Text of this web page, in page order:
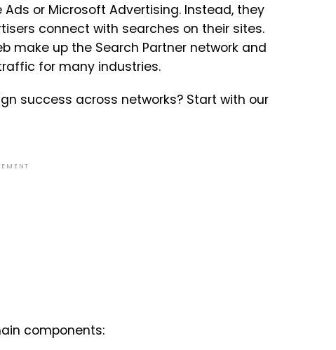
or Microsoft Advertising. Instead, they
connect with searches on their sites.
make up the Search Partner network and
for many industries.
success across networks? Start with our
components: